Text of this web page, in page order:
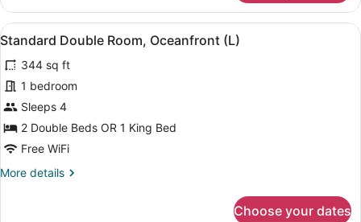
Room
(Riu
Party,
View
all
photos
for
Standard
Double
Room,
(L)
A hotel room with two beds, a
4
Standard Double Room, Oceanfront (L)
344 sq ft
1 bedroom
Sleeps 4
2 Double Beds OR 1 King Bed
Free WiFi
More details
More
Choose your dates